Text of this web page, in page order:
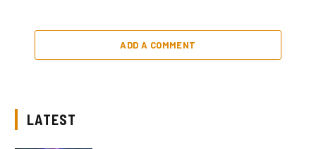
ADD A COMMENT
LATEST